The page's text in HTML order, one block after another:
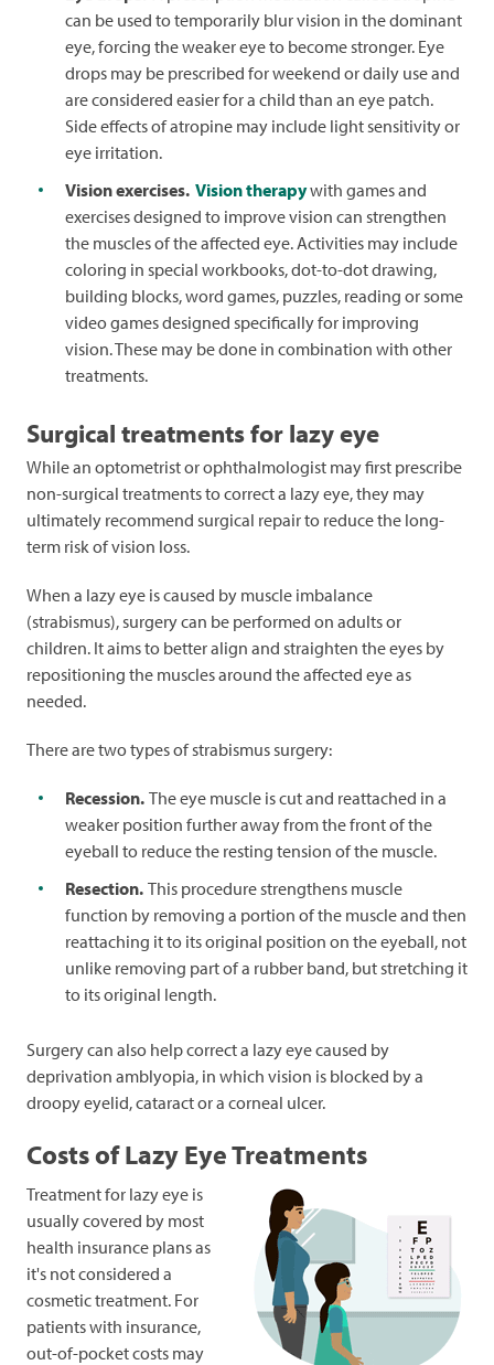
can be used to temporarily blur vision in the dominant
eye, forcing the weaker eye to become stronger. Eye
drops may be prescribed for weekend or daily use and
are considered easier for a child than an eye patch.
Side effects of atropine may include light sensitivity or
eye irritation.
Vision exercises. Vision therapywith games and
exercises designed to improve vision can strengthen
the muscles of the affected eye. Activities may include
coloring in special workbooks, dot-to-dot drawing,
building blocks, word games, puzzles, reading or some
video games designed specifically for improving
vision. These may be done in combination with other
treatments.
Surgical treatments for lazy eye
While an optometrist or ophthalmologist may first prescribe
non-surgical treatments to correct a lazy eye, they may
ultimately recommend surgical repair to reduce the long-
term risk of vision loss.
When a lazy eye is caused by muscle imbalance
(strabismus), surgery can be performed on adults or
children. It aims to better align and straighten the eyes by
repositioning the muscles around the affected eye as
needed.
There are two types of strabismus surgery:
Recession. The eye muscle is cut and reattached in a
weaker position further away from the front of the
eyeball to reduce the resting tension of the muscle.
Resection. This procedure strengthens muscle
function by removing a portion of the muscle and then
reattaching it to its original position on the eyeball, not
unlike removing part of a rubber band, but stretching it
to its original length.
Surgery can also help correct a lazy eye caused by
deprivation amblyopia, in which vision is blocked by a
droopy eyelid, cataract or a corneal ulcer.
Costs of Lazy Eye Treatments
Treatment for lazy eye is
usually covered by most
health insurance plans as
it's not considered a
cosmetic treatment. For
patients with insurance,
out-of-pocket costs may